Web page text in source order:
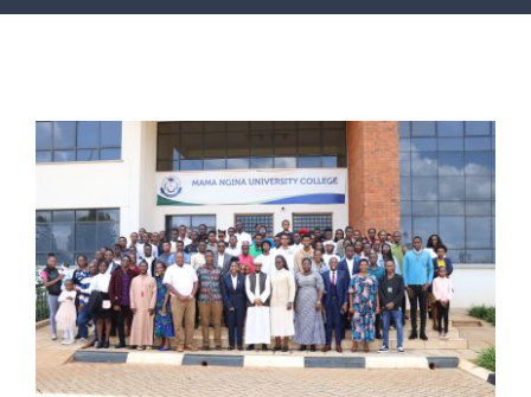
ODeL
News
RESEARCH
Contact Us